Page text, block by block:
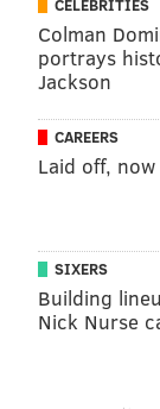
Colman
portrays
Jackson
CAREERS
Laid off,
SIXERS
Building
Nick Nurse